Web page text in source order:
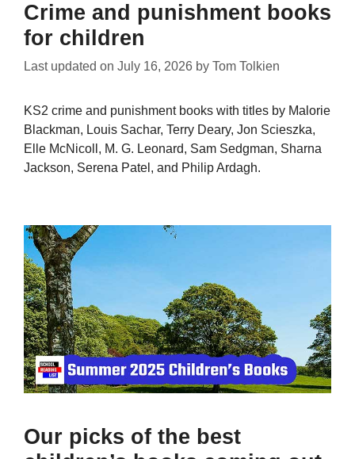
Crime and punishment books
for children
Last updated on July 16, 2026 by Tom Tolkien
KS2 crime and punishment books with titles by Malorie
Blackman, Louis Sachar, Terry Deary, Jon Scieszka,
Elle McNicoll, M. G. Leonard, Sam Sedgman, Sharna
Jackson, Serena Patel, and Philip Ardagh.
Our picks of the best